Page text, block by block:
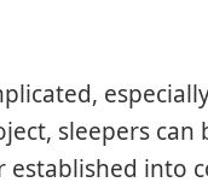
sleepers
into